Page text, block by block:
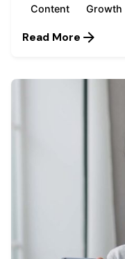
Content Growth
Read More